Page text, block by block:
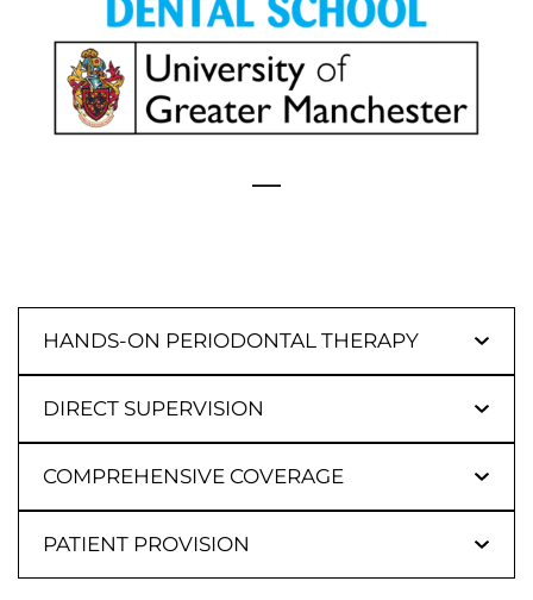
HANDS-ON PERIODONTAL THERAPY
DIRECT SUPERVISION
COMPREHENSIVE COVERAGE
PATIENT PROVISION